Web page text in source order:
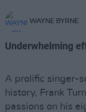
WAYNE BYRNE
Underwhelming
A prolific singer-
history, Frank
passions on his